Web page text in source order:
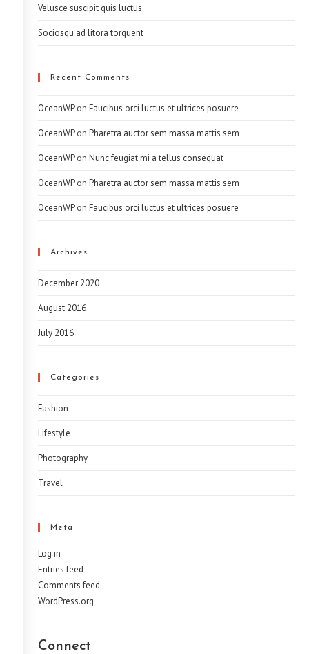
Velusce suscipit quis luctus
Sociosqu ad litora torquent
Recent Comments
OceanWPon Faucibus orci luctus et ultrices posuere
OceanWPon Pharetra auctor sem massa mattis sem
OceanWPon Nunc feugiat mi a tellus consequat
OceanWPon Pharetra auctor sem massa mattis sem
OceanWPon Faucibus orci luctus et ultrices posuere
Archives
December 2020
August 2016
July 2016
Categories
Fashion
Lifestyle
Photography
Travel
Meta
Log in
Entries feed
Comments feed
WordPress.org
Connect